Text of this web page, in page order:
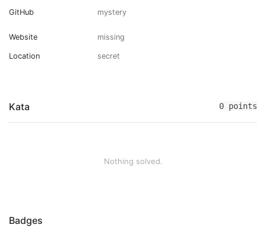
GitHub mystery
Website missing
Location secret
Kata 0 points
Nothing solved.
Badges